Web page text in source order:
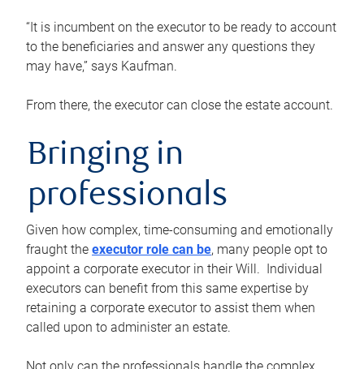
“It is incumbent on the executor to be ready to account
to the beneficiaries and answer any questions they
may have,” says Kaufman.
From there, the executor can close the estate account.
Bringing in
professionals
Given how complex, time-consuming and emotionally
fraught the executor role can be, many people opt to
appoint a corporate executor in their Will. Individual
executors can benefit from this same expertise by
retaining a corporate executor to assist them when
called upon to administer an estate.
Not only can the professionals handle the complex